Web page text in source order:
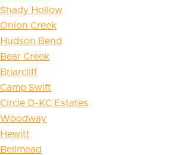
Shady Hollow
Onion Creek
Hudson Bend
Bear Creek
Briarcliff
Camp Swift
Circle D-KC Estates
Woodway
Hewitt
Bellmead